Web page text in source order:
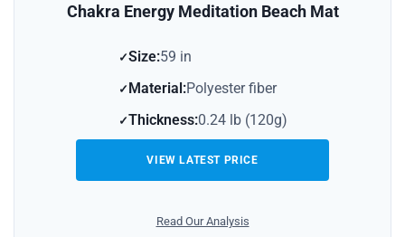
Chakra Energy Meditation Beach Mat
Size:59 in
Material:Polyester fiber
Thickness:0.24 lb (120g)
VIEW LATEST PRICE
Read Our Analysis